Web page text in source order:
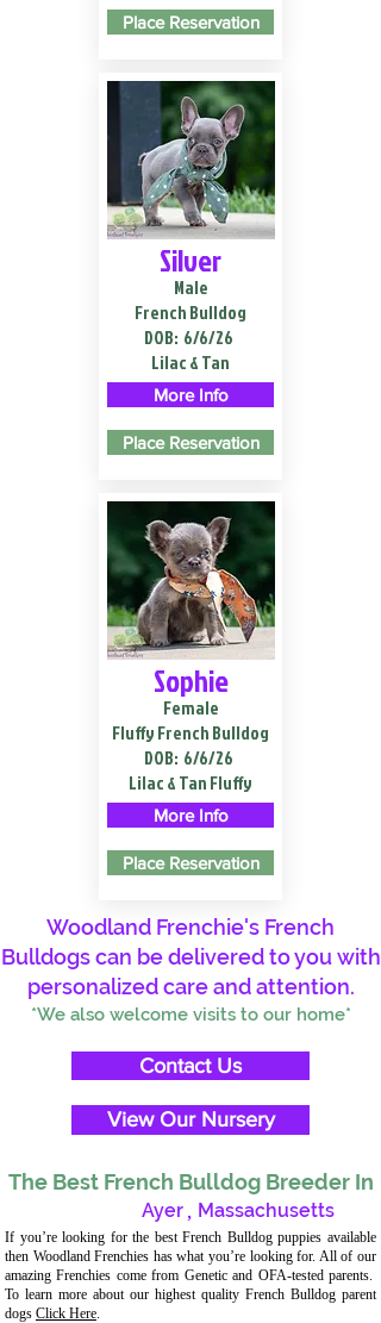
Place Reservation
Silver
Male
French Bulldog
DOB: 6/6/26
Lilac & Tan
More Info
Place Reservation
Sophie
Female
Fluffy French Bulldog
DOB: 6/6/26
Lilac & Tan Fluffy
More Info
Place Reservation
Woodland Frenchie's French
Bulldogs can be delivered to you with
personalized care and attention.
*We also welcome visits to our home*
Contact Us
View Our Nursery
The Best French Bulldog Breeder In
Ayer , Massachusetts
If you’re looking for the best French Bulldog puppies available
then Woodland Frenchies has what you’re looking for. All of our
amazing Frenchies come from Genetic and OFA-tested parents.
To learn more about our highest quality French Bulldog parent
dogs Click Here.